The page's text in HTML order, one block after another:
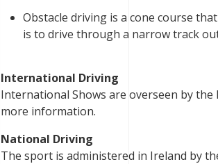
Obstacle driving is a cone course
is to drive through a narrow track
International Driving
International Shows are overseen by the
more information.
National Driving
The sport is administered in Ireland by